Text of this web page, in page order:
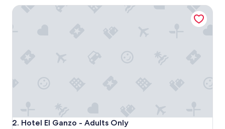
y
2. Hotel El Ganzo - Adults Only
Hotel El Ganzo - Adults Only
Hotel El Ganzo - Adults Only